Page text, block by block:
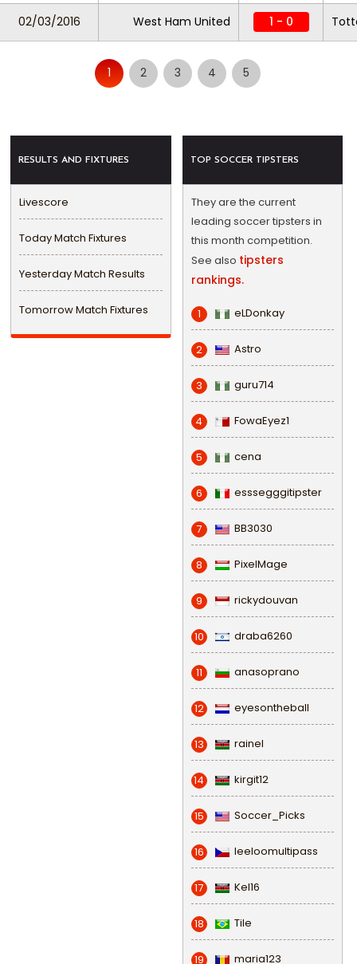
02/03/2016 West Ham United 1 - 0
1 2 3 4 5
RESULTS AND FIXTURES
Livescore
Today Match Fixtures
Yesterday Match Results
Tomorrow Match Fixtures
TOP SOCCER TIPSTERS
They are the current
leading soccer tipsters in
this month competition.
See also tipsters
rankings.
1 eLDonkay
2 Astro
3 guru714
4 FowaEyez1
5 cena
6 esssegggitipster
7 BB3030
8 PixelMage
9 rickydouvan
10 draba6260
11 anasoprano
12 eyesontheball
13 rainel
14 kirgit12
15 Soccer_Picks
16 leeloomultipass
17 Kel16
18 Tile
19 maria123